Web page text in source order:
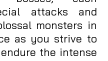
attacks and
monsters in
as you strive to
the intense